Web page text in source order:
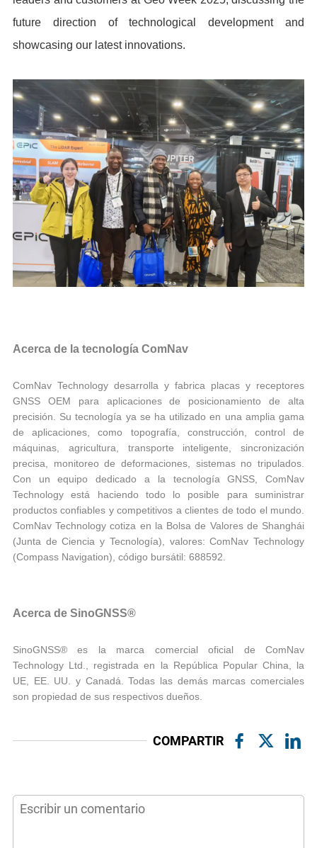
future direction of technological development and
showcasing our latest innovations.
Acerca de la tecnología ComNav
ComNav Technology desarrolla y fabrica placas y receptores
GNSS OEM para aplicaciones de posicionamiento de alta
precisión. Su tecnología ya se ha utilizado en una amplia gama
de aplicaciones, como topografía, construcción, control de
máquinas, agricultura, transporte inteligente, sincronización
precisa, monitoreo de deformaciones, sistemas no tripulados.
Con un equipo dedicado a la tecnología GNSS, ComNav
Technology está haciendo todo lo posible para suministrar
productos confiables y competitivos a clientes de todo el mundo.
ComNav Technology cotiza en la Bolsa de Valores de Shanghái
(Junta de Ciencia y Tecnología), valores: ComNav Technology
(Compass Navigation), código bursátil: 688592.
Acerca de SinoGNSS®
SinoGNSS® es la marca comercial oficial de ComNav
Technology Ltd., registrada en la República Popular China, la
UE, EE. UU. y Canadá. Todas las demás marcas comerciales
son propiedad de sus respectivos dueños.
COMPARTIR